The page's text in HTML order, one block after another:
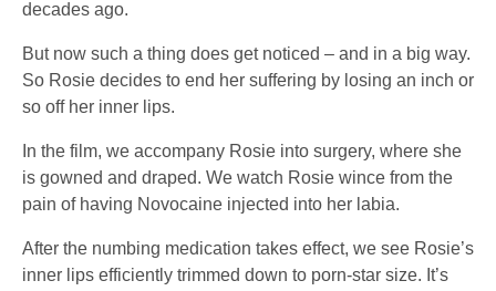
decades ago.
But now such a thing does get noticed – and in a big way.
So Rosie decides to end her suffering by losing an inch or
so off her inner lips.
In the film, we accompany Rosie into surgery, where she
is gowned and draped. We watch Rosie wince from the
pain of having Novocaine injected into her labia.
After the numbing medication takes effect, we see Rosie’s
inner lips efficiently trimmed down to porn-star size. It’s